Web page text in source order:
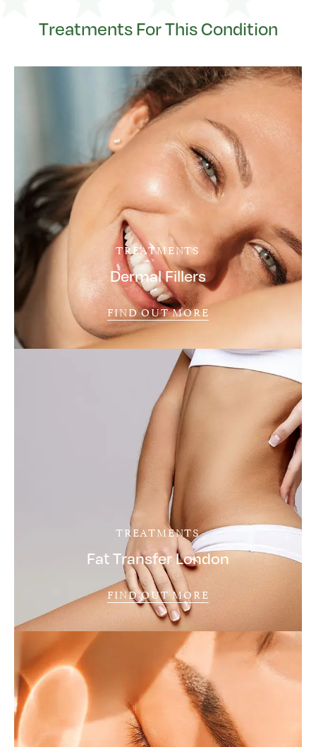
Treatments For This Condition
TREATMENTS
Dermal Fillers
FIND OUT MORE
TREATMENTS
Fat Transfer London
FIND OUT MORE